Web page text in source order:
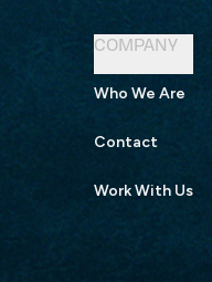
COMPANY
Who We Are
Contact
Work With Us